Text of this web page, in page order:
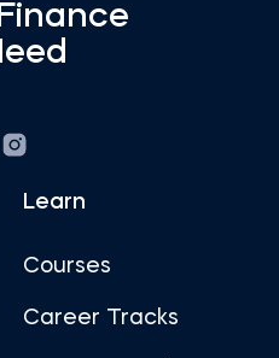
Learn
Courses
Career Tracks